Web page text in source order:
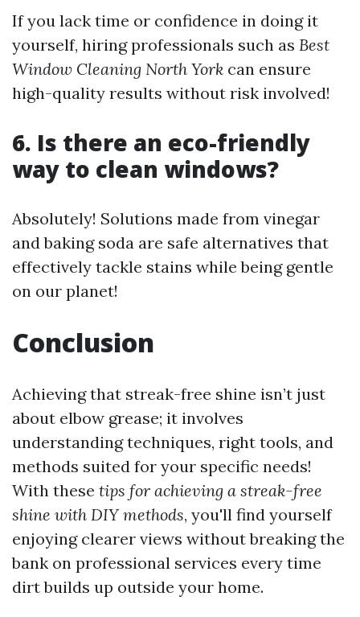
If you lack time or confidence in doing it
yourself, hiring professionals such as Best
Window Cleaning North York can ensure
high-quality results without risk involved!
6. Is there an eco-friendly
way to clean windows?
Absolutely! Solutions made from vinegar
and baking soda are safe alternatives that
effectively tackle stains while being gentle
on our planet!
Conclusion
Achieving that streak-free shine isn’t just
about elbow grease; it involves
understanding techniques, right tools, and
methods suited for your specific needs!
With these tips for achieving a streak-free
shine with DIY methods, you'll find yourself
enjoying clearer views without breaking the
bank on professional services every time
dirt builds up outside your home.